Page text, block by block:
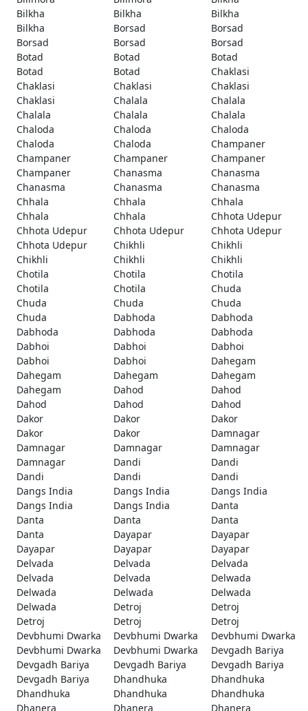
Bilkha
Bilkha
Bilkha
Bilkha
Borsad
Borsad
Borsad
Borsad
Borsad
Botad
Botad
Botad
Botad
Botad
Chaklasi
Chaklasi
Chaklasi
Chaklasi
Chaklasi
Chalala
Chalala
Chalala
Chalala
Chalala
Chaloda
Chaloda
Chaloda
Chaloda
Chaloda
Champaner
Champaner
Champaner
Champaner
Champaner
Chanasma
Chanasma
Chanasma
Chanasma
Chanasma
Chhala
Chhala
Chhala
Chhala
Chhala
Chhota Udepur
Chhota Udepur
Chhota Udepur
Chhota Udepur
Chhota Udepur
Chikhli
Chikhli
Chikhli
Chikhli
Chikhli
Chotila
Chotila
Chotila
Chotila
Chotila
Chuda
Chuda
Chuda
Chuda
Chuda
Dabhoda
Dabhoda
Dabhoda
Dabhoda
Dabhoda
Dabhoi
Dabhoi
Dabhoi
Dabhoi
Dabhoi
Dahegam
Dahegam
Dahegam
Dahegam
Dahegam
Dahod
Dahod
Dahod
Dahod
Dahod
Dakor
Dakor
Dakor
Dakor
Dakor
Damnagar
Damnagar
Damnagar
Damnagar
Damnagar
Dandi
Dandi
Dandi
Dandi
Dandi
Dangs India
Dangs India
Dangs India
Dangs India
Dangs India
Danta
Danta
Danta
Danta
Danta
Dayapar
Dayapar
Dayapar
Dayapar
Dayapar
Delvada
Delvada
Delvada
Delvada
Delvada
Delwada
Delwada
Delwada
Delwada
Delwada
Detroj
Detroj
Detroj
Detroj
Detroj
Devbhumi Dwarka
Devbhumi Dwarka
Devbhumi Dwarka
Devbhumi Dwarka
Devbhumi Dwarka
Devgadh Bariya
Devgadh Bariya
Devgadh Bariya
Devgadh Bariya
Devgadh Bariya
Dhandhuka
Dhandhuka
Dhandhuka
Dhandhuka
Dhandhuka
Dhanera
Dhanera
Dhanera